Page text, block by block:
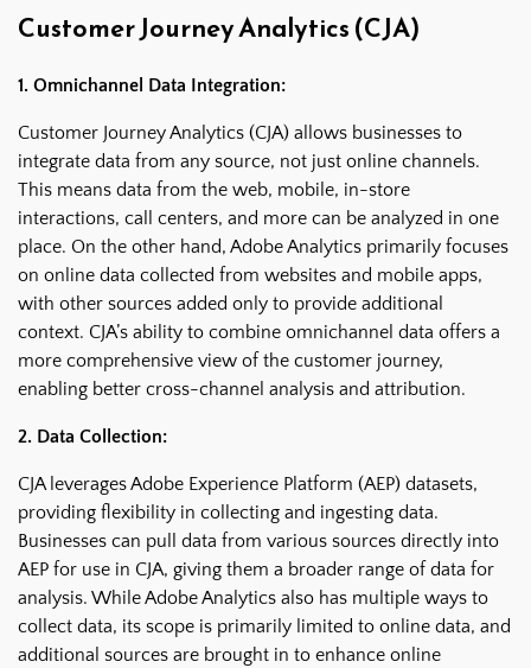
Customer Journey Analytics (CJA)
1. Omnichannel Data Integration:
Customer Journey Analytics (CJA) allows businesses to
integrate data from any source, not just online channels.
This means data from the web, mobile, in-store
interactions, call centers, and more can be analyzed in one
place. On the other hand, Adobe Analytics primarily focuses
on online data collected from websites and mobile apps,
with other sources added only to provide additional
context. CJA’s ability to combine omnichannel data offers a
more comprehensive view of the customer journey,
enabling better cross-channel analysis and attribution.
2. Data Collection:
CJA leverages Adobe Experience Platform (AEP) datasets,
providing flexibility in collecting and ingesting data.
Businesses can pull data from various sources directly into
AEP for use in CJA, giving them a broader range of data for
analysis. While Adobe Analytics also has multiple ways to
collect data, its scope is primarily limited to online data, and
additional sources are brought in to enhance online